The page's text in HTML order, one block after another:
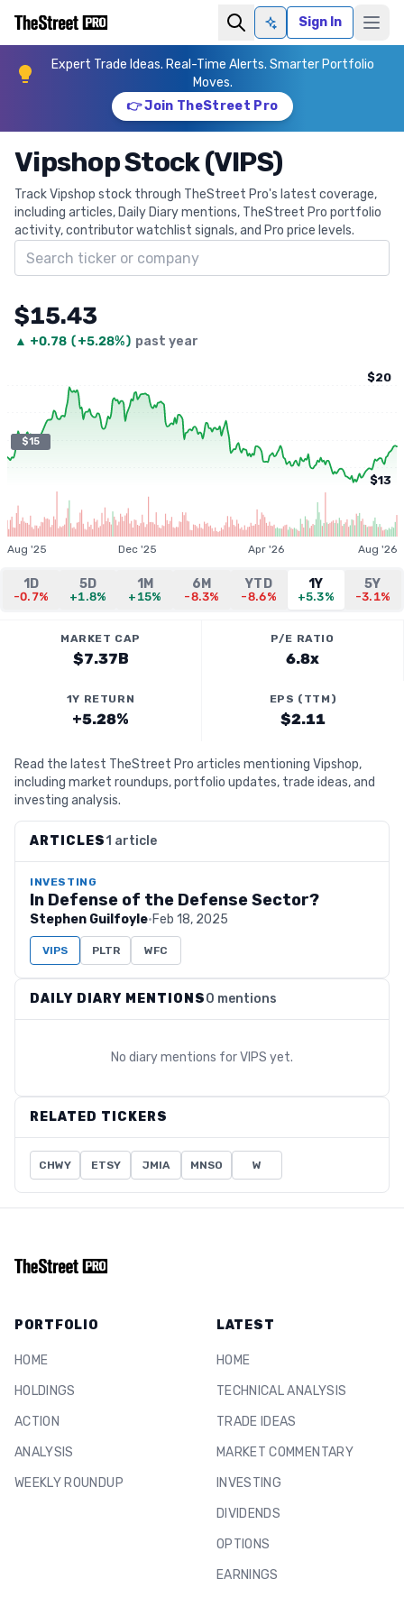
Ask AISign In
Expert Trade Ideas. Real-Time Alerts. Smarter Portfolio
Moves.
👉 Join TheStreet Pro
Vipshop Stock (VIPS)
Track Vipshop stock through TheStreet Pro's latest coverage,
including articles, Daily Diary mentions, TheStreet Pro portfolio
activity, contributor watchlist signals, and Pro price levels.
Search ticker
$15.43
▲ +0.78 (+5.28%) past year
$15
$20
$13
Aug '25 Dec '25 Apr '26 Aug '26
1D
-0.7%
5D
+1.8%
1M
+15%
6M
-8.3%
YTD
-8.6%
1Y
+5.3%
5Y
-3.1%
MARKET CAP
$7.37B
P/E RATIO
6.8x
1Y RETURN
+5.28%
EPS (TTM)
$2.11
Read the latest TheStreet Pro articles mentioning Vipshop,
including market roundups, portfolio updates, trade ideas, and
investing analysis.
ARTICLES1 article
INVESTING
In Defense of the Defense Sector?
Stephen Guilfoyle·Feb 18, 2025
VIPS PLTR WFC
DAILY DIARY MENTIONS0 mentions
No diary mentions forVIPS yet.
RELATED TICKERS
CHWY ETSY JMIA MNSO W
PORTFOLIO
HOME
HOLDINGS
ACTION
ANALYSIS
WEEKLY ROUNDUP
LATEST
HOME
TECHNICAL ANALYSIS
TRADE IDEAS
MARKET COMMENTARY
INVESTING
DIVIDENDS
OPTIONS
EARNINGS